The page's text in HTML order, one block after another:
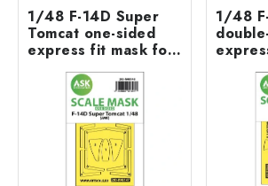
1/48 F-14D Super
Tomcat one-sided
express fit mask for
1/48